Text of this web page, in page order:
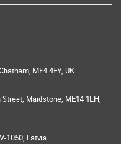
ME4 4FY, UK
Maidstone, ME14 1LH,
1050, Latvia